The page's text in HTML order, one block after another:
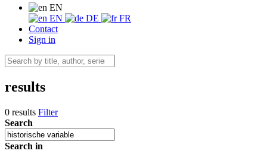
EN
EN
DE
FR
Contact
Sign in
results
0 results Filter
Search
Search in